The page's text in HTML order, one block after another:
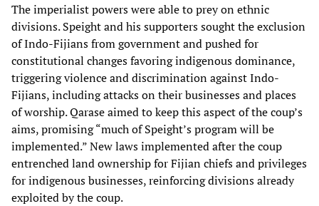
The imperialist powers were able to prey on ethnic
divisions. Speight and his supporters sought the exclusion
of Indo-Fijians from government and pushed for
constitutional changes favoring indigenous dominance,
triggering violence and discrimination against Indo-
Fijians, including attacks on their businesses and places
of worship. Qarase aimed to keep this aspect of the coup’s
aims, promising “much of Speight’s program will be
implemented.” New laws implemented after the coup
entrenched land ownership for Fijian chiefs and privileges
for indigenous businesses, reinforcing divisions already
exploited by the coup.